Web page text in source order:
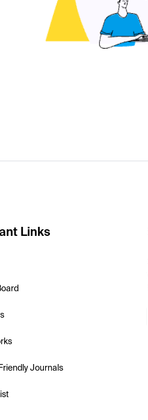
Links
Journals